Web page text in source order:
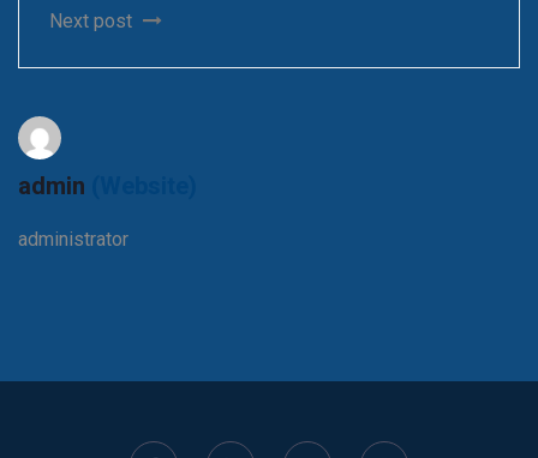
Next post
admin
administrator